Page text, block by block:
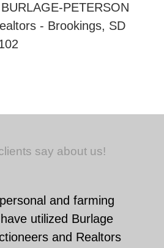
PETERSON
- Brookings, SD
say about us!
and farming
utilized Burlage
and Realtors